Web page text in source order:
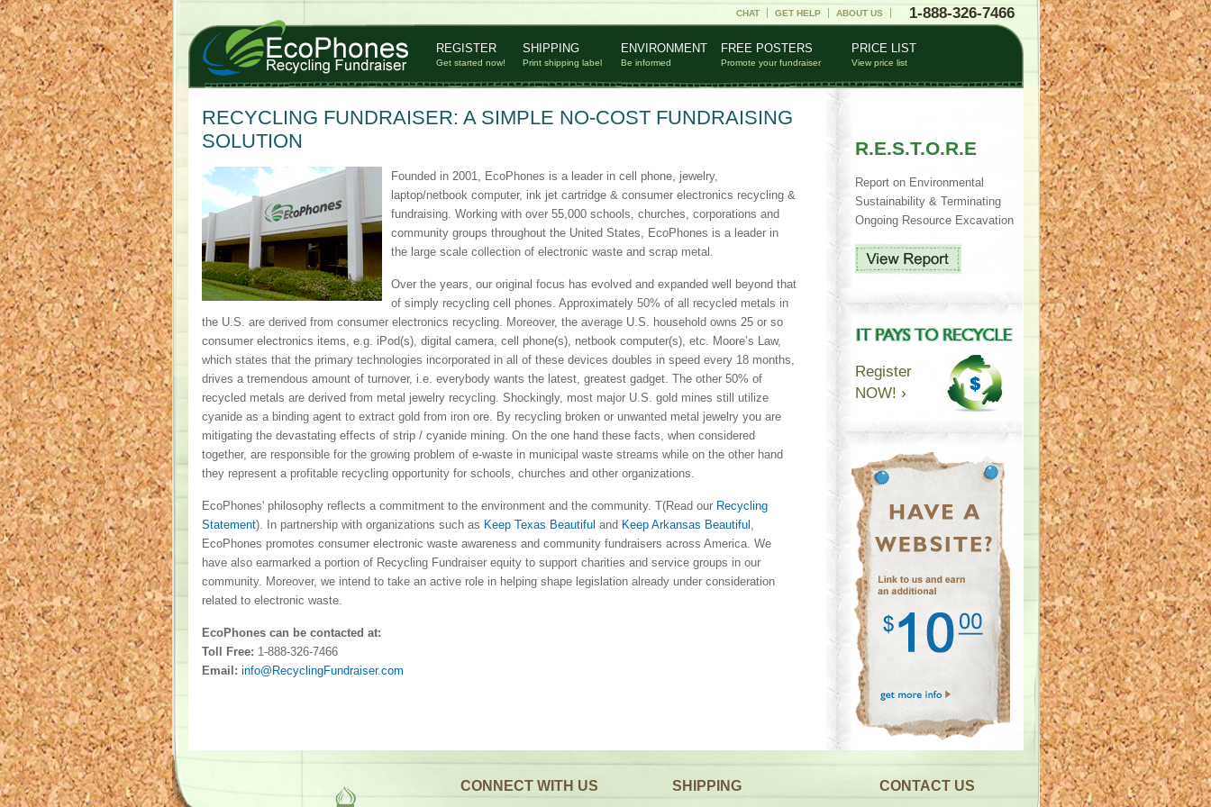
CHAT GET HELP ABOUT US 1-888-326-7466
REGISTER
Get started now!
SHIPPING
Print shipping label
ENVIRONMENT
Be informed
FREE POSTERS
Promote your fundraiser
PRICE LIST
View price list
RECYCLING FUNDRAISER: A SIMPLE NO-COST FUNDRAISING
SOLUTION
Founded in 2001, EcoPhones is a leader in cell phone, jewelry,
laptop/netbook computer, ink jet cartridge & consumer electronics recycling &
fundraising. Working with over 55,000 schools, churches, corporations and
community groups throughout the United States, EcoPhones is a leader in
the large scale collection of electronic waste and scrap metal.
Over the years, our original focus has evolved and expanded well beyond that
of simply recycling cell phones. Approximately 50% of all recycled metals in
the U.S. are derived from consumer electronics recycling. Moreover, the average U.S. household owns 25 or so
consumer electronics items, e.g. iPod(s), digital camera, cell phone(s), netbook computer(s), etc. Moore’s Law,
which states that the primary technologies incorporated in all of these devices doubles in speed every 18 months,
drives a tremendous amount of turnover, i.e. everybody wants the latest, greatest gadget. The other 50% of
recycled metals are derived from metal jewelry recycling. Shockingly, most major U.S. gold mines still utilize
cyanide as a binding agent to extract gold from iron ore. By recycling broken or unwanted metal jewelry you are
mitigating the devastating effects of strip / cyanide mining. On the one hand these facts, when considered
together, are responsible for the growing problem of e-waste in municipal waste streams while on the other hand
they represent a profitable recycling opportunity for schools, churches and other organizations.
EcoPhones' philosophy reflects a commitment to the environment and the community. T(Read our Recycling
Statement). In partnership with organizations such as Keep Texas Beautiful and Keep Arkansas Beautiful ,
EcoPhones promotes consumer electronic waste awareness and community fundraisers across America. We
have also earmarked a portion of Recycling Fundraiser equity to support charities and service groups in our
community. Moreover, we intend to take an active role in helping shape legislation already under consideration
related to electronic waste.
EcoPhones can be contacted at:
Toll Free: 1-888-326-7466
Email: info@RecyclingFundraiser.com
R.E.S.T.O.R.E
Report on Environmental
Sustainability & Terminating
Ongoing Resource Excavation
Register
NOW! ›
CONNECT WITH US SHIPPING CONTACT US